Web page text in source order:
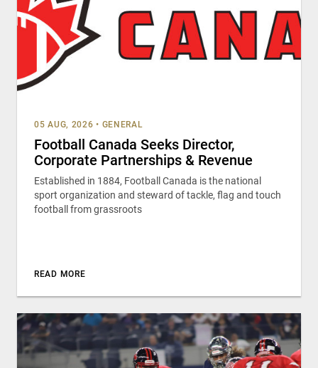
05 AUG, 2026 • GENERAL
Football Canada Seeks Director,
Corporate Partnerships & Revenue
Established in 1884, Football Canada is the national
sport organization and steward of tackle, flag and touch
football from grassroots
READ MORE